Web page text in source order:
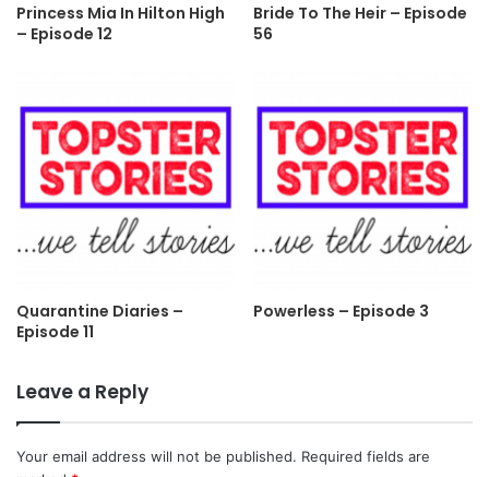
Princess Mia In Hilton High
– Episode 12
Bride To The Heir – Episode
56
Quarantine Diaries –
Episode 11
Powerless – Episode 3
Leave a Reply
Your email address will not be published. Required fields are